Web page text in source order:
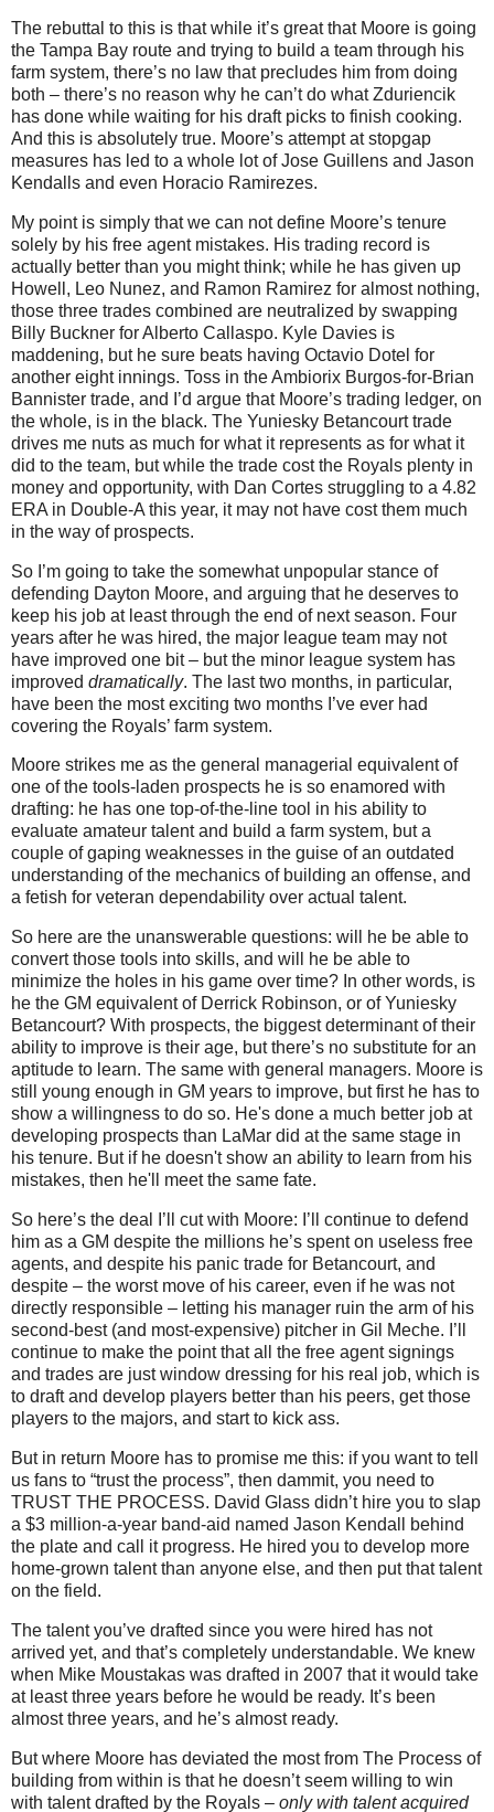
The rebuttal to this is that while it’s great that Moore is going
the Tampa Bay route and trying to build a team through his
farm system, there’s no law that precludes him from doing
both – there’s no reason why he can’t do what Zduriencik
has done while waiting for his draft picks to finish cooking.
And this is absolutely true. Moore’s attempt at stopgap
measures has led to a whole lot of Jose Guillens and Jason
Kendalls and even Horacio Ramirezes.
My point is simply that we can not define Moore’s tenure
solely by his free agent mistakes. His trading record is
actually better than you might think; while he has given up
Howell, Leo Nunez, and Ramon Ramirez for almost nothing,
those three trades combined are neutralized by swapping
Billy Buckner for Alberto Callaspo. Kyle Davies is
maddening, but he sure beats having Octavio Dotel for
another eight innings. Toss in the Ambiorix Burgos-for-Brian
Bannister trade, and I’d argue that Moore’s trading ledger, on
the whole, is in the black. The Yuniesky Betancourt trade
drives me nuts as much for what it represents as for what it
did to the team, but while the trade cost the Royals plenty in
money and opportunity, with Dan Cortes struggling to a 4.82
ERA in Double-A this year, it may not have cost them much
in the way of prospects.
So I’m going to take the somewhat unpopular stance of
defending Dayton Moore, and arguing that he deserves to
keep his job at least through the end of next season. Four
years after he was hired, the major league team may not
have improved one bit – but the minor league system has
improved dramatically. The last two months, in particular,
have been the most exciting two months I’ve ever had
covering the Royals’ farm system.
Moore strikes me as the general managerial equivalent of
one of the tools-laden prospects he is so enamored with
drafting: he has one top-of-the-line tool in his ability to
evaluate amateur talent and build a farm system, but a
couple of gaping weaknesses in the guise of an outdated
understanding of the mechanics of building an offense, and
a fetish for veteran dependability over actual talent.
So here are the unanswerable questions: will he be able to
convert those tools into skills, and will he be able to
minimize the holes in his game over time? In other words, is
he the GM equivalent of Derrick Robinson, or of Yuniesky
Betancourt? With prospects, the biggest determinant of their
ability to improve is their age, but there’s no substitute for an
aptitude to learn. The same with general managers. Moore is
still young enough in GM years to improve, but first he has to
show a willingness to do so. He's done a much better job at
developing prospects than LaMar did at the same stage in
his tenure. But if he doesn't show an ability to learn from his
mistakes, then he'll meet the same fate.
So here’s the deal I’ll cut with Moore: I’ll continue to defend
him as a GM despite the millions he’s spent on useless free
agents, and despite his panic trade for Betancourt, and
despite – the worst move of his career, even if he was not
directly responsible – letting his manager ruin the arm of his
second-best (and most-expensive) pitcher in Gil Meche. I’ll
continue to make the point that all the free agent signings
and trades are just window dressing for his real job, which is
to draft and develop players better than his peers, get those
players to the majors, and start to kick ass.
But in return Moore has to promise me this: if you want to tell
us fans to “trust the process”, then dammit, you need to
TRUST THE PROCESS. David Glass didn’t hire you to slap
a $3 million-a-year band-aid named Jason Kendall behind
the plate and call it progress. He hired you to develop more
home-grown talent than anyone else, and then put that talent
on the field.
The talent you’ve drafted since you were hired has not
arrived yet, and that’s completely understandable. We knew
when Mike Moustakas was drafted in 2007 that it would take
at least three years before he would be ready. It’s been
almost three years, and he’s almost ready.
But where Moore has deviated the most from The Process of
building from within is that he doesn’t seem willing to win
with talent drafted by the Royals – only with talent acquired